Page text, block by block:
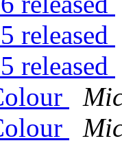
released
released